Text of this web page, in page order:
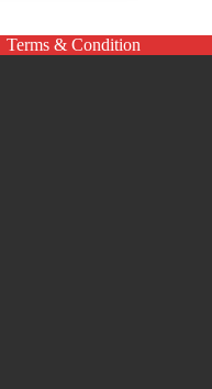
Terms & Condition